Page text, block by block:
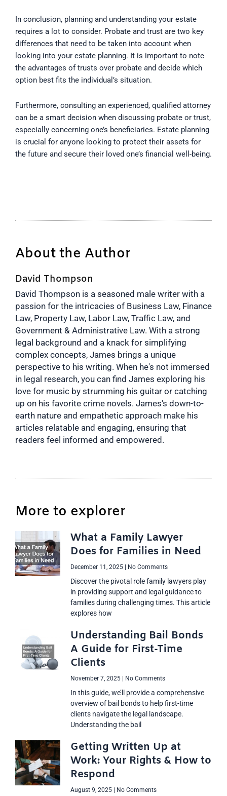
In conclusion, planning and understanding your estate
requires a lot to consider. Probate and trust are two key
differences that need to be taken into account when
looking into your estate planning. It is important to note
the advantages of trusts over probate and decide which
option best fits the individual’s situation.
Furthermore, consulting an experienced, qualified attorney
can be a smart decision when discussing probate or trust,
especially concerning one’s beneficiaries. Estate planning
is crucial for anyone looking to protect their assets for
the future and secure their loved one’s financial well-being.
About the Author
David Thompson
David Thompson is a seasoned male writer with a
passion for the intricacies of Business Law, Finance
Law, Property Law, Labor Law, Traffic Law, and
Government & Administrative Law. With a strong
legal background and a knack for simplifying
complex concepts, James brings a unique
perspective to his writing. When he's not immersed
in legal research, you can find James exploring his
love for music by strumming his guitar or catching
up on his favorite crime novels. James's down-to-
earth nature and empathetic approach make his
articles relatable and engaging, ensuring that
readers feel informed and empowered.
More to explorer
What a Family Lawyer
Does for Families in Need
December 11, 2025 No Comments
Discover the pivotal role family lawyers play
in providing support and legal guidance to
families during challenging times. This article
explores how
Understanding Bail Bonds
A Guide for First-Time
Clients
November 7, 2025 No Comments
In this guide, we’ll provide a comprehensive
overview of bail bonds to help first-time
clients navigate the legal landscape.
Understanding the bail
Getting Written Up at
Work: Your Rights & How to
Respond
August 9, 2025 No Comments